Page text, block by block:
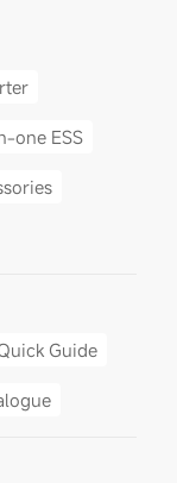
one ESS
Guide